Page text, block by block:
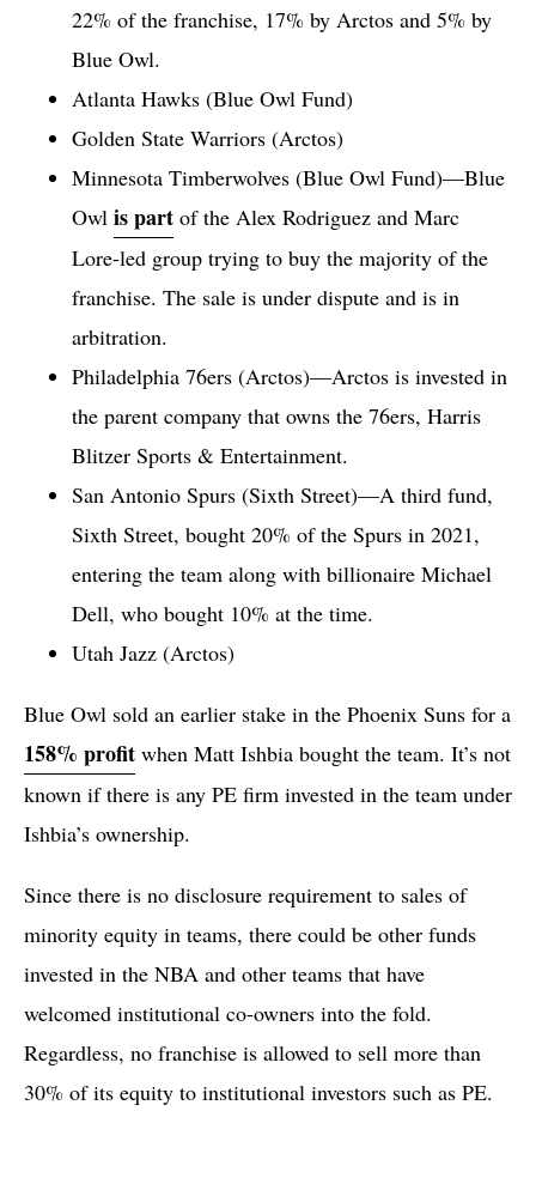
22% of the franchise, 17% by Arctos and 5% by
Blue Owl.
Atlanta Hawks (Blue Owl Fund)
Golden State Warriors (Arctos)
Minnesota Timberwolves (Blue Owl Fund)—Blue
Owl is part of the Alex Rodriguez and Marc
Lore-led group trying to buy the majority of the
franchise. The sale is under dispute and is in
arbitration.
Philadelphia 76ers (Arctos)—Arctos is invested in
the parent company that owns the 76ers, Harris
Blitzer Sports & Entertainment.
San Antonio Spurs (Sixth Street)—A third fund,
Sixth Street, bought 20% of the Spurs in 2021,
entering the team along with billionaire Michael
Dell, who bought 10% at the time.
Utah Jazz (Arctos)
Blue Owl sold an earlier stake in the Phoenix Suns for a
158% profit when Matt Ishbia bought the team. It’s not
known if there is any PE firm invested in the team under
Ishbia’s ownership.
Since there is no disclosure requirement to sales of
minority equity in teams, there could be other funds
invested in the NBA and other teams that have
welcomed institutional co-owners into the fold.
Regardless, no franchise is allowed to sell more than
30% of its equity to institutional investors such as PE.